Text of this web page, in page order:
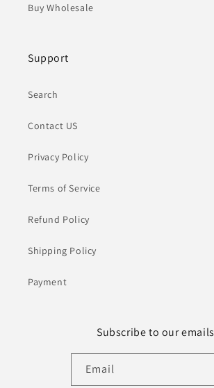
Buy Wholesale
Support
Search
Contact US
Privacy Policy
Terms of Service
Refund Policy
Shipping Policy
Payment
Subscribe to our emails
Email